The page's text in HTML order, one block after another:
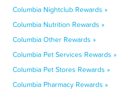
Columbia Nightclub Rewards »
Columbia Nutrition Rewards »
Columbia Other Rewards »
Columbia Pet Services Rewards »
Columbia Pet Stores Rewards »
Columbia Pharmacy Rewards »